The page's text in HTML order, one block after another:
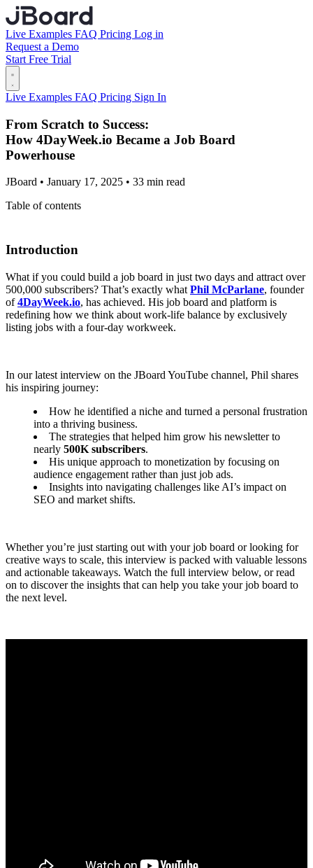
Live Examples FAQ Pricing Log in
Request a Demo
Start Free Trial
Live Examples FAQ Pricing Sign In
From Scratch to Success:
How 4DayWeek.io Became a Job Board
Powerhouse
JBoard • January 17, 2025 • 33 min read
Table of contents
Introduction
What if you could build a job board in just two days and attract over
500,000 subscribers? That’s exactly what Phil McParlane, founder
of4DayWeek.io, has achieved. His job board and platform is
redefining how we think about work-life balance by exclusively
listing jobs with a four-day workweek.
In our latest interview on the JBoard YouTube channel, Phil shares
his inspiring journey:
How he identified a niche and turned a personal frustration
into a thriving business.
The strategies that helped him grow his newsletter to
nearly 500K subscribers.
His unique approach to monetization by focusing on
audience engagement rather than just job ads.
Insights into navigating challenges like AI’s impact on
SEO and market shifts.
Whether you’re just starting out with your job board or looking for
creative ways to scale, this interview is packed with valuable lessons
and actionable takeaways. Watch the full interview below, or read
on to discover the insights that can help you take your job board to
the next level.